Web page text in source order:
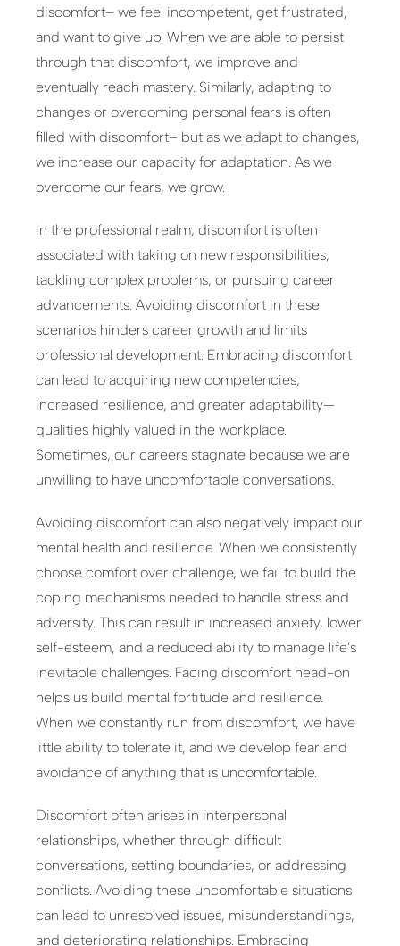
discomfort– we feel incompetent, get frustrated,
and want to give up. When we are able to persist
through that discomfort, we improve and
eventually reach mastery. Similarly, adapting to
changes or overcoming personal fears is often
filled with discomfort– but as we adapt to changes,
we increase our capacity for adaptation. As we
overcome our fears, we grow.
In the professional realm, discomfort is often
associated with taking on new responsibilities,
tackling complex problems, or pursuing career
advancements. Avoiding discomfort in these
scenarios hinders career growth and limits
professional development. Embracing discomfort
can lead to acquiring new competencies,
increased resilience, and greater adaptability—
qualities highly valued in the workplace.
Sometimes, our careers stagnate because we are
unwilling to have uncomfortable conversations.
Avoiding discomfort can also negatively impact our
mental health and resilience. When we consistently
choose comfort over challenge, we fail to build the
coping mechanisms needed to handle stress and
adversity. This can result in increased anxiety, lower
self-esteem, and a reduced ability to manage life’s
inevitable challenges. Facing discomfort head-on
helps us build mental fortitude and resilience.
When we constantly run from discomfort, we have
little ability to tolerate it, and we develop fear and
avoidance of anything that is uncomfortable.
Discomfort often arises in interpersonal
relationships, whether through difficult
conversations, setting boundaries, or addressing
conflicts. Avoiding these uncomfortable situations
can lead to unresolved issues, misunderstandings,
and deteriorating relationships. Embracing